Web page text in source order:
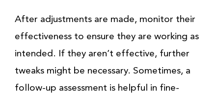
After adjustments are made, monitor their
effectiveness to ensure they are working as
intended. If they aren’t effective, further
tweaks might be necessary. Sometimes, a
follow-up assessment is helpful in fine-